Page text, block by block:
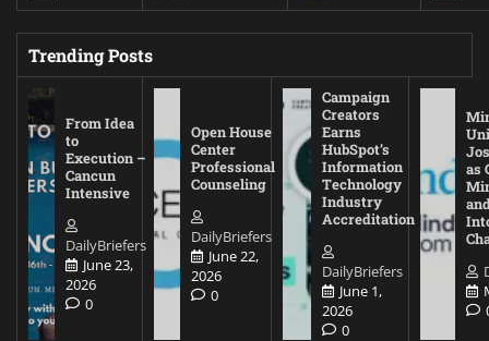
Trending Posts
From Idea
to
Execution –
Cancun
Intensive
DailyBriefers
June 23,
2026
0
Open House
Center
Professional
Counseling
DailyBriefers
June 22,
2026
0
Campaign
Creators
Earns
HubSpot’s
Information
Technology
Industry
Accreditation
DailyBriefers
June 1,
2026
0
as